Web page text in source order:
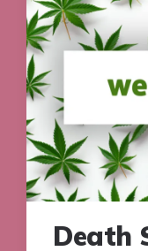
Death